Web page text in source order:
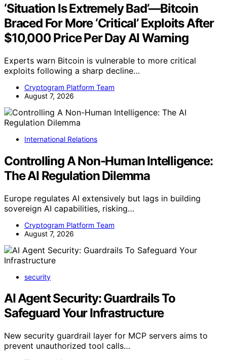
‘Situation Is Extremely Bad’—Bitcoin
Braced For More ‘Critical’ Exploits After
$10,000 Price Per Day AI Warning
Experts warn Bitcoin is vulnerable to more critical
exploits following a sharp decline…
Cryptogram Platform Team
August 7, 2026
International Relations
Controlling A Non-Human Intelligence:
The AI Regulation Dilemma
Europe regulates AI extensively but lags in building
sovereign AI capabilities, risking…
Cryptogram Platform Team
August 7, 2026
security
AI Agent Security: Guardrails To
Safeguard Your Infrastructure
New security guardrail layer for MCP servers aims to
prevent unauthorized tool calls…